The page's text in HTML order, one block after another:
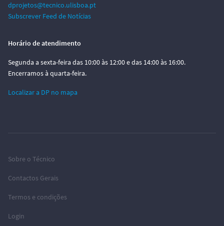
dprojetos@tecnico.ulisboa.pt
Subscrever Feed de Notícias
Horário de atendimento
Segunda a sexta-feira das 10:00 às 12:00 e das 14:00 às 16:00.
Encerramos à quarta-feira.
Localizar a DP no mapa
Sobre o Técnico
Contactos Gerais
Termos e condições
Login